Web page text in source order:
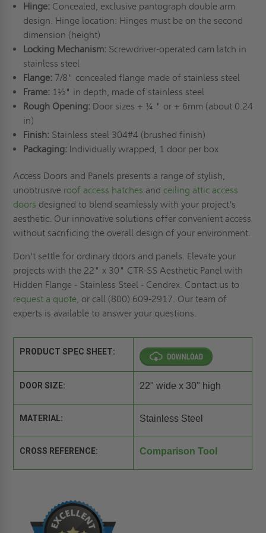
Hinge:Concealed, exclusive pantograph double arm
design. Hinge location: Hinges must be on the second
dimension (height)
Locking Mechanism:Screwdriver-operated cam latch in
stainless steel
Flange:7/8" concealed flange made of stainless steel
Frame:1½" in depth, made of stainless steel
Rough Opening:Door sizes + ¼ " or + 6mm (about 0.24
in)
Finish:Stainless steel 304#4 (brushed finish)
Packaging:Individually wrapped, 1 door per box
Access Doors and Panels presents a range of stylish,
unobtrusive roof access hatches andceiling attic access
doors designed to blend seamlessly with your project's
aesthetic. Our innovative solutions offer convenient access
without sacrificing the overall design of your environment.
Don't settle for ordinary doors and panels. Elevate your
projects with the 22" x 30" CTR-SS Aesthetic Panel with
Hidden Flange - Stainless Steel - Cendrex. Contact us to
request a quote, or call (800) 609-2917. Our team of
experts is available to answer your questions.
PRODUCT SPEC SHEET:
DOOR SIZE: 22" wide x 30" high
MATERIAL: Stainless Steel
CROSS REFERENCE: Comparison Tool